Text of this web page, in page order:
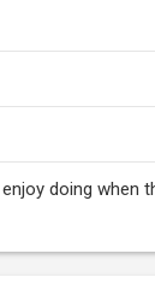
doing when